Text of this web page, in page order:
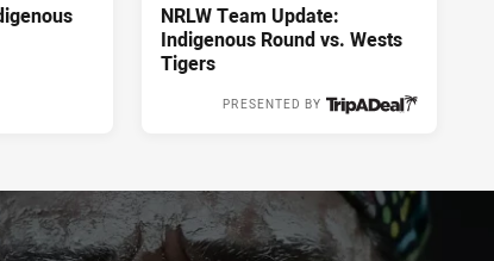
NRLW Team Update:
Indigenous Round vs. Wests
Tigers
PRESENTED BY